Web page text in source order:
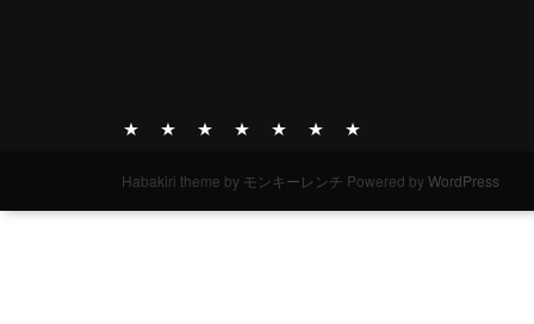
Habakiri theme by モンキーレンチ Powered byWordPress